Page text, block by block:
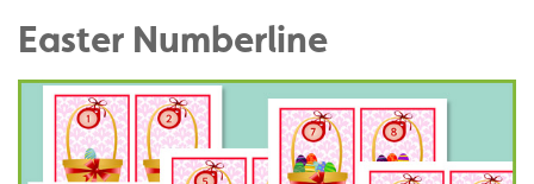
Easter Numberline